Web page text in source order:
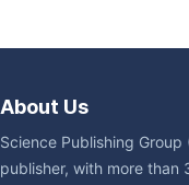
About Us
Science Publishing
publisher, with more than